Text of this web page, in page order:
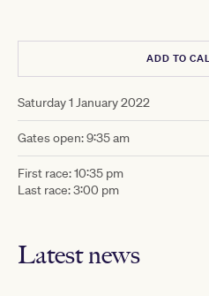
ADD TO
Saturday 1 January 2022
Gates open: 9:35 am
First race: 10:35 pm
Last race: 3:00 pm
Latest news